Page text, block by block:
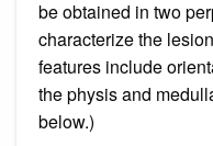
be obtained in two
characterize the
features include
the physis and
below.)